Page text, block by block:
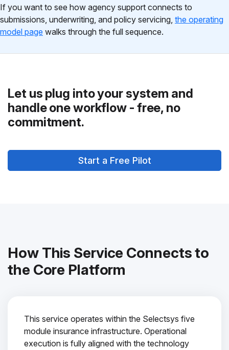
If you want to see how agency support connects to
submissions, underwriting, and policy servicing, the operating
model page walks through the full sequence.
Let us plug into your system and
handle one workflow - free, no
commitment.
Start a Free Pilot
How This Service Connects to
the Core Platform
This service operates within the Selectsys five
module insurance infrastructure. Operational
execution is fully aligned with the technology